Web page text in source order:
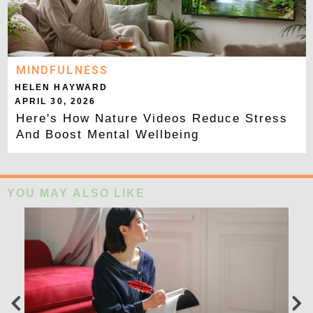
MINDFULNESS
HELEN HAYWARD
APRIL 30, 2026
Here's How Nature Videos Reduce Stress
And Boost Mental Wellbeing
YOU MAY ALSO LIKE